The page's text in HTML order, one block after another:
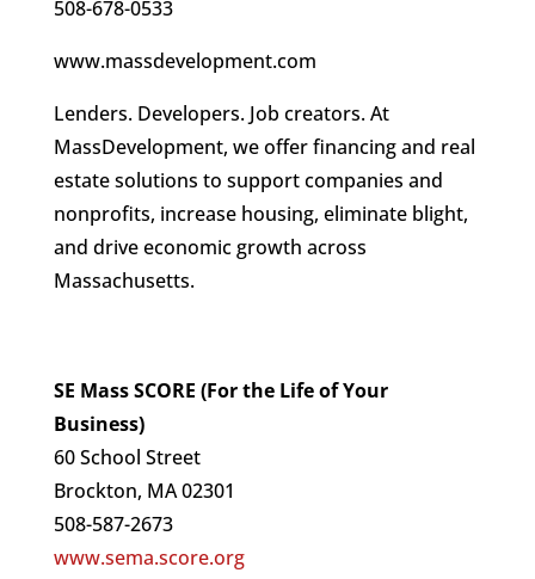
508-678-0533
www.massdevelopment.com
Lenders. Developers. Job creators. At
MassDevelopment, we offer financing and real
estate solutions to support companies and
nonprofits, increase housing, eliminate blight,
and drive economic growth across
Massachusetts.
SE Mass SCORE (For the Life of Your
Business)
60 School Street
Brockton, MA 02301
508-587-2673
www.sema.score.org